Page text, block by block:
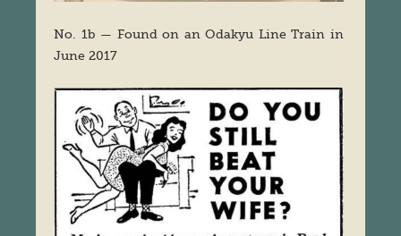
No. 1b — Found on an Odakyu Line Train in
June 2017